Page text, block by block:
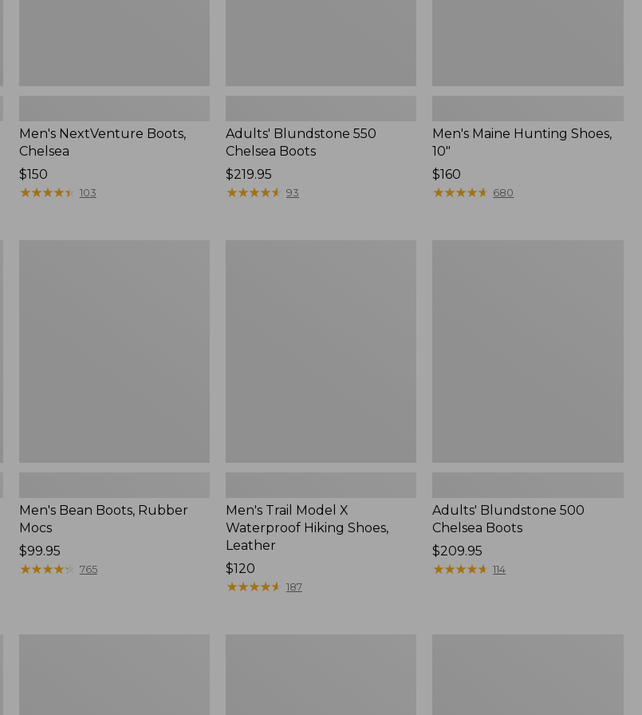
Men's NextVenture Boots,
Chelsea
Price:
$150
$150
★★★★★
★★★★★ 103
Adults' Blundstone 550
Chelsea Boots
Price:
$219.95
$219.95
★★★★★
★★★★★ 93
Men's Maine Hunting Shoes,
10"
Price:
$160
$160
★★★★★
★★★★★ 680
Men's Bean Boots, Rubber
Mocs
Price:
$99.95
$99.95
★★★★★
★★★★★ 765
Men's Trail Model X
Waterproof Hiking Shoes,
Leather
Price:
$120
$120
★★★★★
★★★★★ 187
Adults' Blundstone 500
Chelsea Boots
Price:
$209.95
$209.95
★★★★★
★★★★★ 114